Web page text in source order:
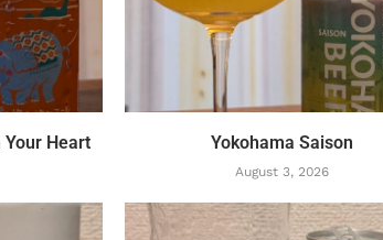
Your Heart Yokohama Saison
August 3, 2026